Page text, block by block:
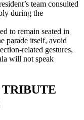
team consulted
during the
to remain seated in
parade itself, avoid
gestures,
will not speak
TRIBUTE